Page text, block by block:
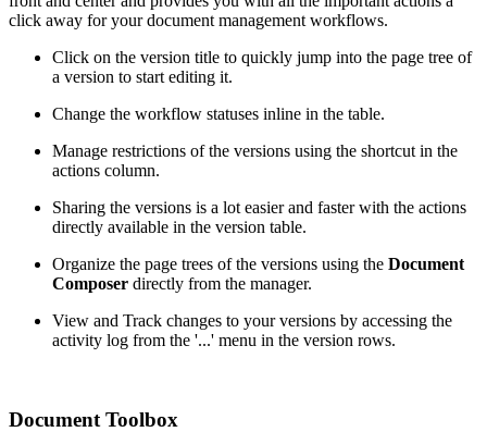
click away for your document management workflows.
Click on the version title to quickly jump into the page tree of
a version to start editing it.
Change the workflow statuses inline in the table.
Manage restrictions of the versions using the shortcut in the
actions column.
Sharing the versions is a lot easier and faster with the actions
directly available in the version table.
Organize the page trees of the versions using the Document
Composer directly from the manager.
View and Track changes to your versions by accessing the
activity log from the '...' menu in the version rows.
Document Toolbox